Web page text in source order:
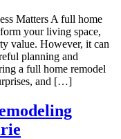
Matters A full home
your living space,
value. However, it can
planning and
a full home remodel
and […]